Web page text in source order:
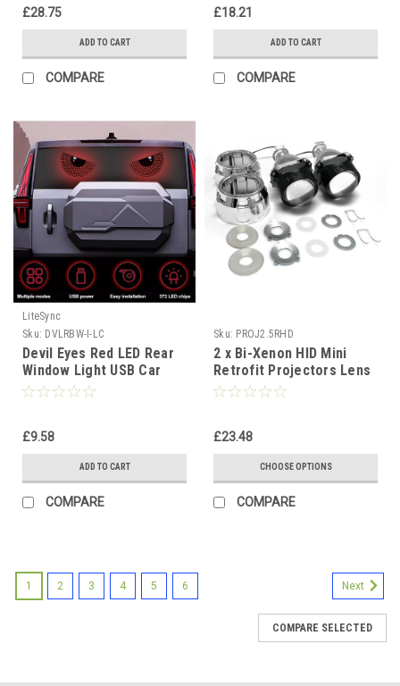
£28.75
ADD TO CART
COMPARE
£18.21
ADD TO CART
COMPARE
LiteSync
Sku: DVLRBW-I-LC
Devil Eyes Red LED Rear
Window Light USB Car
Strip Lamp Dynamic Flash
£9.58
ADD TO CART
COMPARE
Sku: PROJ2.5RHD
2 x Bi-Xenon HID Mini
Retrofit Projectors Lens
H1 Bulbs Shroud RHD/LHD
£23.48
CHOOSE OPTIONS
COMPARE
1 2 3 4 5 6 Next
COMPARE SELECTED